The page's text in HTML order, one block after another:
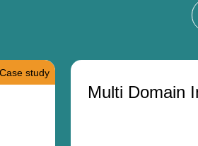
Case study
Multi Domain